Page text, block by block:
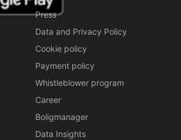
Press
Data and Privacy Policy
Cookie policy
Payment policy
Whistleblower program
Career
Boligmanager
Data Insights